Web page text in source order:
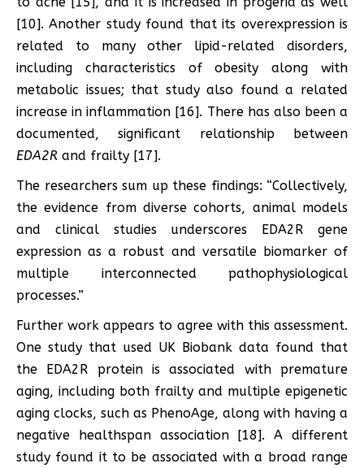
[10]. Another study found that its overexpression is
related to many other lipid-related disorders,
including characteristics of obesity along with
metabolic issues; that study also found a related
increase in inflammation [16]. There has also been a
documented, significant relationship between
EDA2R and frailty [17].
The researchers sum up these findings: “Collectively,
the evidence from diverse cohorts, animal models
and clinical studies underscores EDA2R gene
expression as a robust and versatile biomarker of
multiple interconnected pathophysiological
processes.”
Further work appears to agree with this assessment.
One study that used UK Biobank data found that
the EDA2R protein is associated with premature
aging, including both frailty and multiple epigenetic
aging clocks, such as PhenoAge, along with having a
negative healthspan association [18]. A different
study found it to be associated with a broad range